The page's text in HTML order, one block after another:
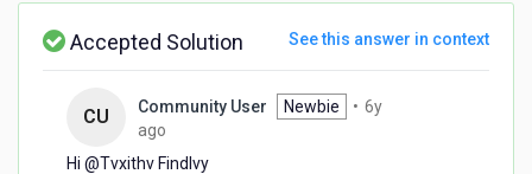
Accepted Solution See this answer in context
CU Community User Newbie • 6y
ago
years
Hi @Tvxithv Findlvy​